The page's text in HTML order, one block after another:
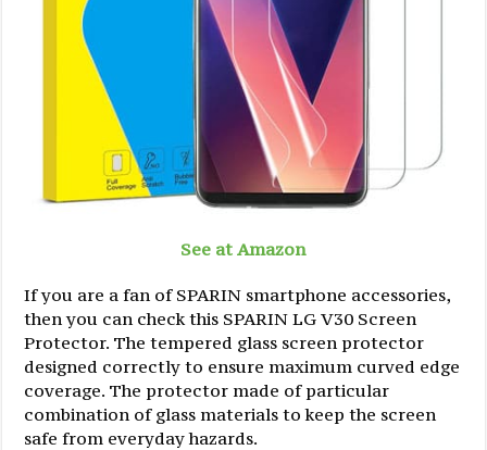
See at Amazon
If you are a fan of SPARIN smartphone accessories,
then you can check this SPARIN LG V30 Screen
Protector. The tempered glass screen protector
designed correctly to ensure maximum curved edge
coverage. The protector made of particular
combination of glass materials to keep the screen
safe from everyday hazards.